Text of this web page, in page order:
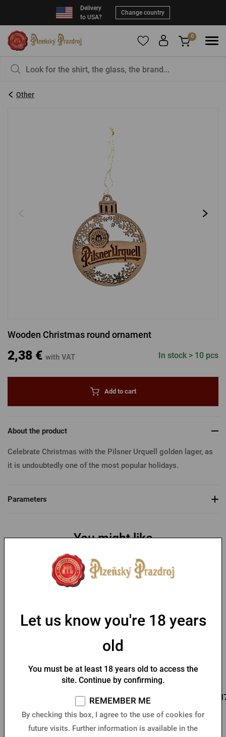
Delivery
to USA?
Change country
LOG IN
Forgotten password New registration
LOGIN VIA FACEBOOK
0
Other
Wooden Christmas round ornament
2,38 € with VAT In stock > 10 pcs
Add to cart
About the product
Celebrate Christmas with the Pilsner Urquell golden lager, as
it is undoubtedly one of the most popular holidays.
Parameters
You might like
In stock > 10 pcs
Buy
Key chain with a Pilsner
In stock > 10 pcs
0,85 €
Let us know you're 18 years
old
You must be at least 18 years old to access the
site. Continue by confirming.
REMEMBER ME
By checking this box, I agree to the use of cookies for
future visits. Further information is available in the